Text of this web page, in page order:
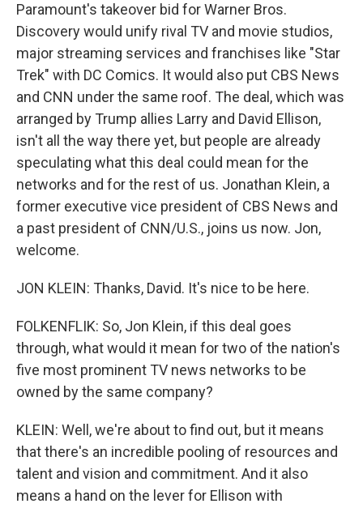
Paramount's takeover bid for Warner Bros.
Discovery would unify rival TV and movie studios,
major streaming services and franchises like "Star
Trek" with DC Comics. It would also put CBS News
and CNN under the same roof. The deal, which was
arranged by Trump allies Larry and David Ellison,
isn't all the way there yet, but people are already
speculating what this deal could mean for the
networks and for the rest of us. Jonathan Klein, a
former executive vice president of CBS News and
a past president of CNN/U.S., joins us now. Jon,
welcome.
JON KLEIN: Thanks, David. It's nice to be here.
FOLKENFLIK: So, Jon Klein, if this deal goes
through, what would it mean for two of the nation's
five most prominent TV news networks to be
owned by the same company?
KLEIN: Well, we're about to find out, but it means
that there's an incredible pooling of resources and
talent and vision and commitment. And it also
means a hand on the lever for Ellison with